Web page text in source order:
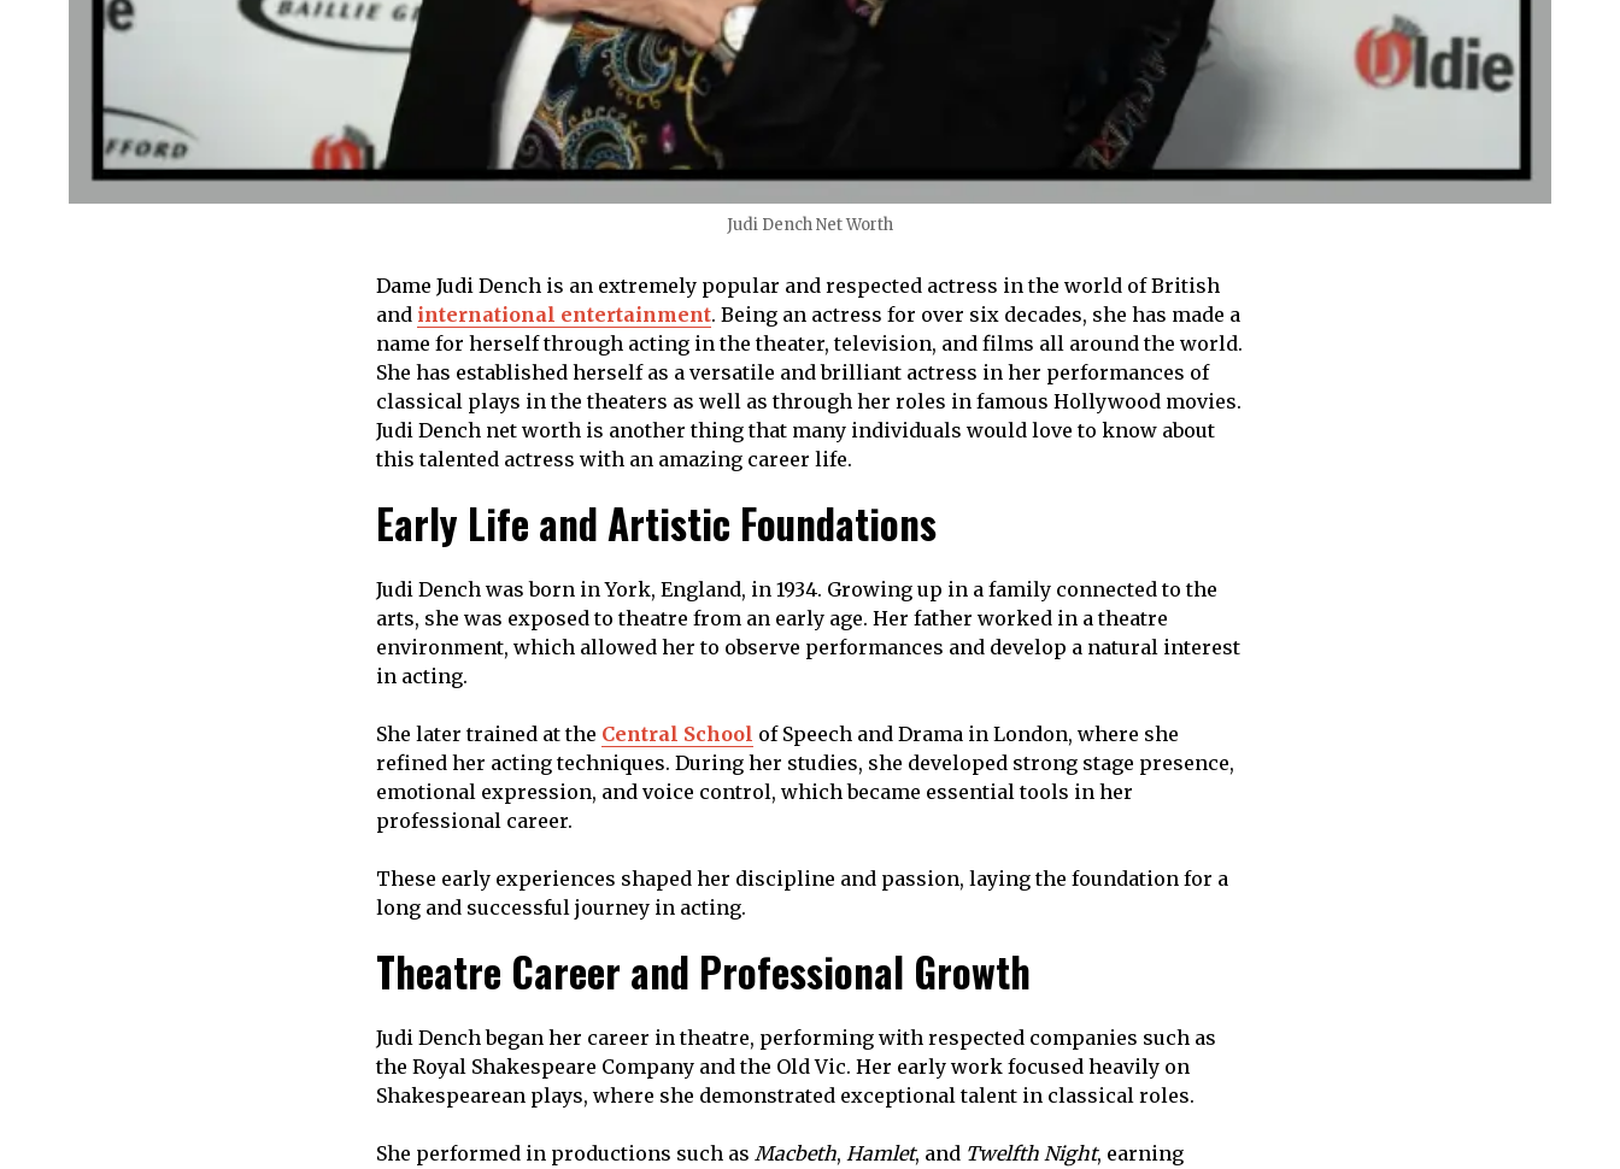
Judi Dench Net Worth
Dame Judi Dench is an extremely popular and respected actress in the world of British
and international entertainment. Being an actress for over six decades, she has made a
name for herself through acting in the theater, television, and films all around the world.
She has established herself as a versatile and brilliant actress in her performances of
classical plays in the theaters as well as through her roles in famous Hollywood movies.
Judi Dench net worth is another thing that many individuals would love to know about
this talented actress with an amazing career life.
Early Life and Artistic Foundations
Judi Dench was born in York, England, in 1934. Growing up in a family connected to the
arts, she was exposed to theatre from an early age. Her father worked in a theatre
environment, which allowed her to observe performances and develop a natural interest
in acting.
She later trained at the Central School of Speech and Drama in London, where she
refined her acting techniques. During her studies, she developed strong stage presence,
emotional expression, and voice control, which became essential tools in her
professional career.
These early experiences shaped her discipline and passion, laying the foundation for a
long and successful journey in acting.
Theatre Career and Professional Growth
Judi Dench began her career in theatre, performing with respected companies such as
the Royal Shakespeare Company and the Old Vic. Her early work focused heavily on
Shakespearean plays, where she demonstrated exceptional talent in classical roles.
She performed in productions such as Macbeth, Hamlet, and Twelfth Night, earning